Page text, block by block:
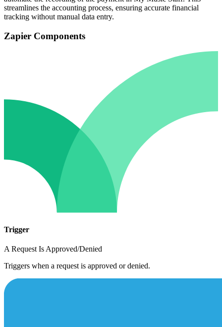
streamlines the accounting process, ensuring accurate financial
tracking without manual data entry.
Zapier Components
Trigger
A Request Is Approved/Denied
Triggers when a request is approved or denied.